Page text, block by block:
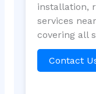
installation,
services
covering all
Contact